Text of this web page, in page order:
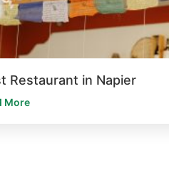
Restaurant in Napier
More